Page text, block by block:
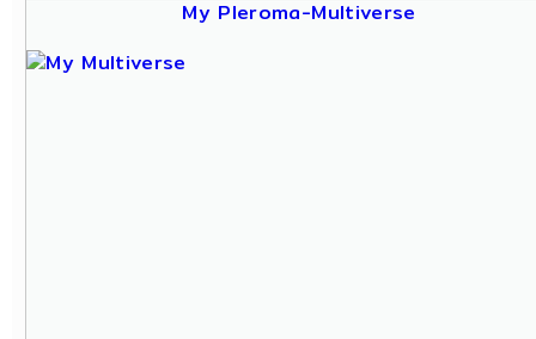
My Pleroma-Multiverse